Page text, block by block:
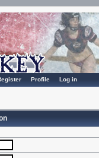
Profile Log in